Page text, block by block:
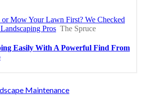
Maintenance